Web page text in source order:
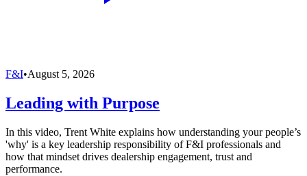
F&I•August 5, 2026
Leading with Purpose
In this video, Trent White explains how understanding your people’s
'why' is a key leadership responsibility of F&I professionals and
how that mindset drives dealership engagement, trust and
performance.